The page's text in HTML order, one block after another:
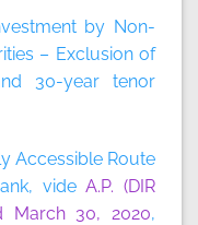
by Non-
– Exclusion of
30-year tenor
Accessible Route
videA.P. (DIR
March 30, 2020,